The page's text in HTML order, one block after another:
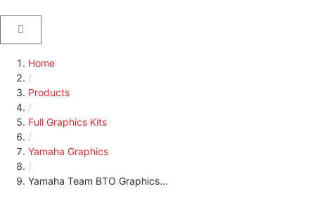
Home
/
Products
/
Full Graphics Kits
/
Yamaha Graphics
/
Yamaha Team BTO Graphics...